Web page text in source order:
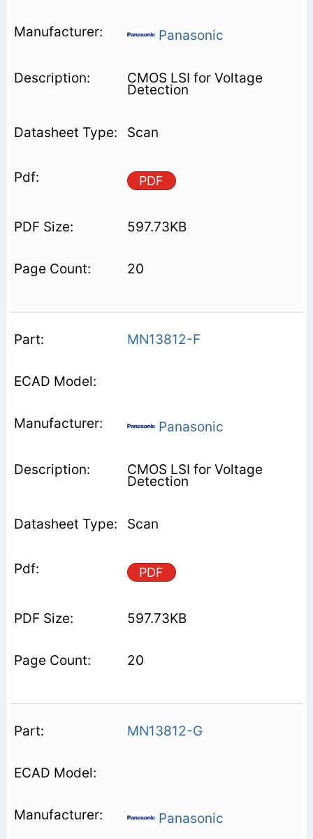
Panasonic
CMOS LSI for Voltage
Detection
Scan
PDF
597.73KB
20
MN13812-F
Panasonic
CMOS LSI for Voltage
Detection
Scan
PDF
597.73KB
20
MN13812-G
Panasonic